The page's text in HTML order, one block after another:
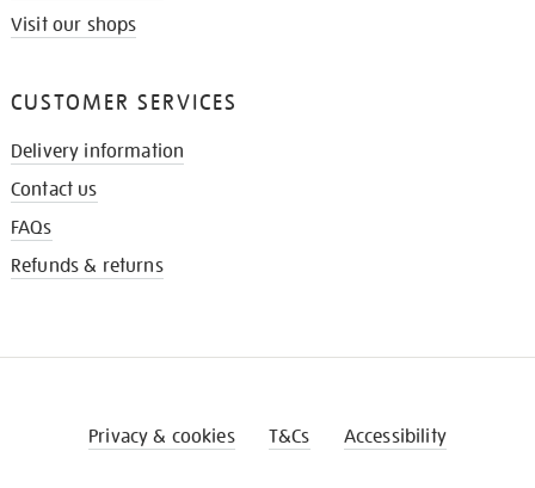
Visit our shops
CUSTOMER SERVICES
Delivery information
Contact us
FAQs
Refunds & returns
Privacy & cookies T&Cs Accessibility